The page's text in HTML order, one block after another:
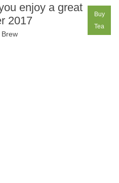
enjoy a great
2017
Brew
Buy
Tea